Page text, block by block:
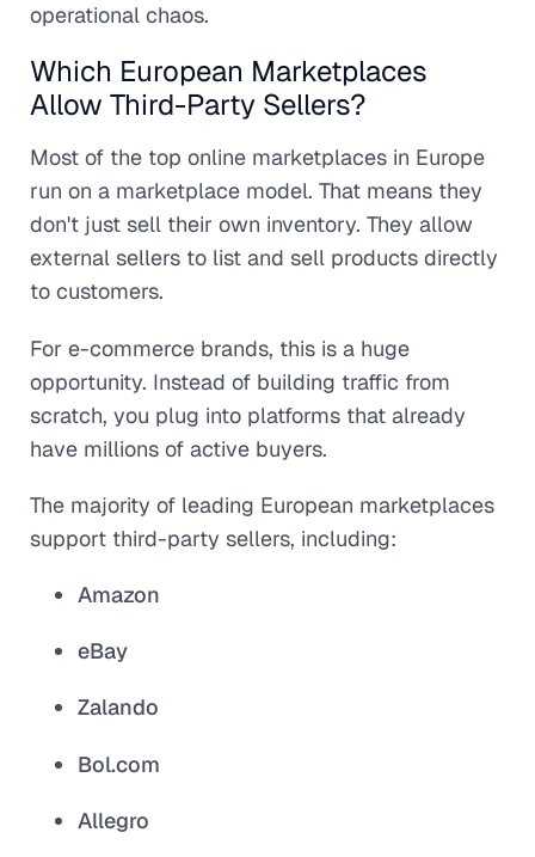
operational chaos.
Which European Marketplaces
Allow Third-Party Sellers?
Most of the top online marketplaces in Europe
run on a marketplace model. That means they
don't just sell their own inventory. They allow
external sellers to list and sell products directly
to customers.
For e-commerce brands, this is a huge
opportunity. Instead of building traffic from
scratch, you plug into platforms that already
have millions of active buyers.
The majority of leading European marketplaces
support third-party sellers, including:
Amazon
eBay
Zalando
Bol.com
Allegro